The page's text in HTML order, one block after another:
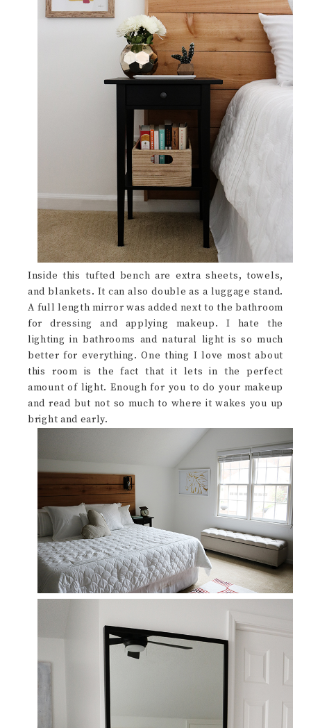
Inside this tufted bench are extra sheets, towels,
and blankets. It can also double as a luggage stand.
A full length mirror was added next to the bathroom
for dressing and applying makeup. I hate the
lighting in bathrooms and natural light is so much
better for everything. One thing I love most about
this room is the fact that it lets in the perfect
amount of light. Enough for you to do your makeup
and read but not so much to where it wakes you up
bright and early.